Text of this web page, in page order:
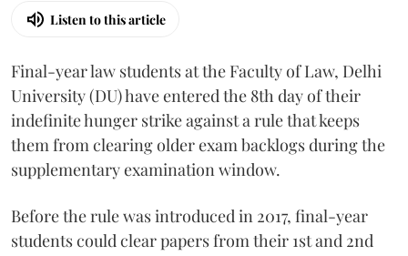
Listen to this article
Final-year law students at the Faculty of Law, Delhi
University (DU) have entered the 8th day of their
indefinite hunger strike against a rule that keeps
them from clearing older exam backlogs during the
supplementary examination window.
Before the rule was introduced in 2017, final-year
students could clear papers from their 1st and 2nd